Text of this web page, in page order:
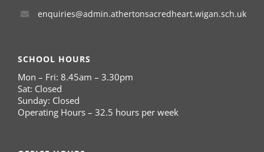
enquiries@admin.athertonsacredheart.wigan.sch.uk
SCHOOL HOURS
Mon – Fri: 8.45am – 3.30pm
Sat: Closed
Sunday: Closed
Operating Hours – 32.5 hours per week